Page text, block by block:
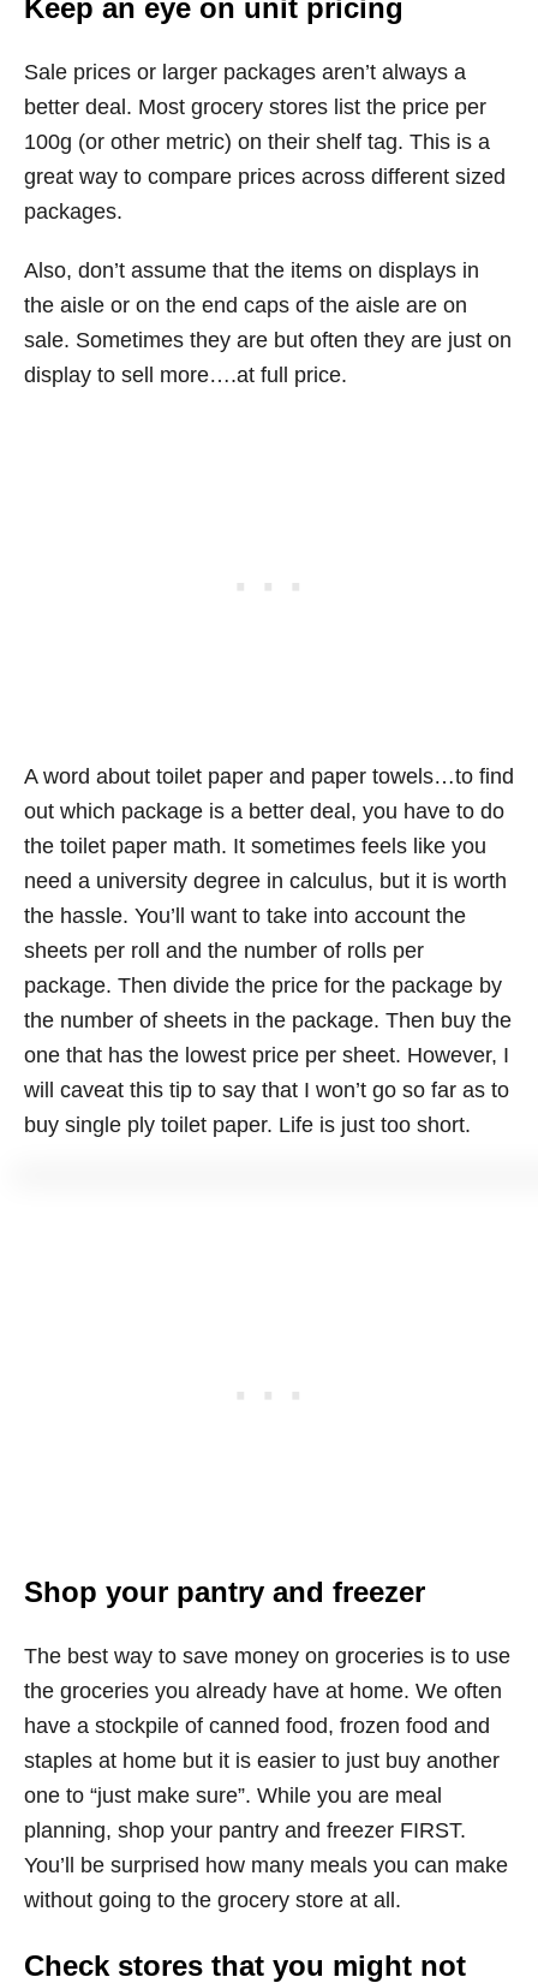
Keep an eye on unit pricing
Sale prices or larger packages aren’t always a
better deal. Most grocery stores list the price per
100g (or other metric) on their shelf tag. This is a
great way to compare prices across different sized
packages.
Also, don’t assume that the items on displays in
the aisle or on the end caps of the aisle are on
sale. Sometimes they are but often they are just on
display to sell more….at full price.
A word about toilet paper and paper towels…to find
out which package is a better deal, you have to do
the toilet paper math. It sometimes feels like you
need a university degree in calculus, but it is worth
the hassle. You’ll want to take into account the
sheets per roll and the number of rolls per
package. Then divide the price for the package by
the number of sheets in the package. Then buy the
one that has the lowest price per sheet. However, I
will caveat this tip to say that I won’t go so far as to
buy single ply toilet paper. Life is just too short.
Shop your pantry and freezer
The best way to save money on groceries is to use
the groceries you already have at home. We often
have a stockpile of canned food, frozen food and
staples at home but it is easier to just buy another
one to “just make sure”. While you are meal
planning, shop your pantry and freezer FIRST.
You’ll be surprised how many meals you can make
without going to the grocery store at all.
Check stores that you might not